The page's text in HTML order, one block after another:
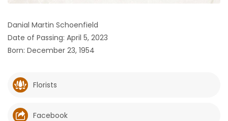
GAMES
Featured
Sections
Danial Martin Schoenfield
Date of Passing: April 5, 2023
Born: December 23, 1954
Florists
Facebook